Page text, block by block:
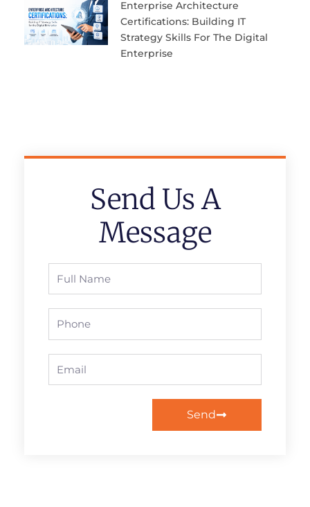
Enterprise Architecture
Certifications: Building IT
Strategy Skills For The Digital
Enterprise
Send Us A
Message
Name
Send